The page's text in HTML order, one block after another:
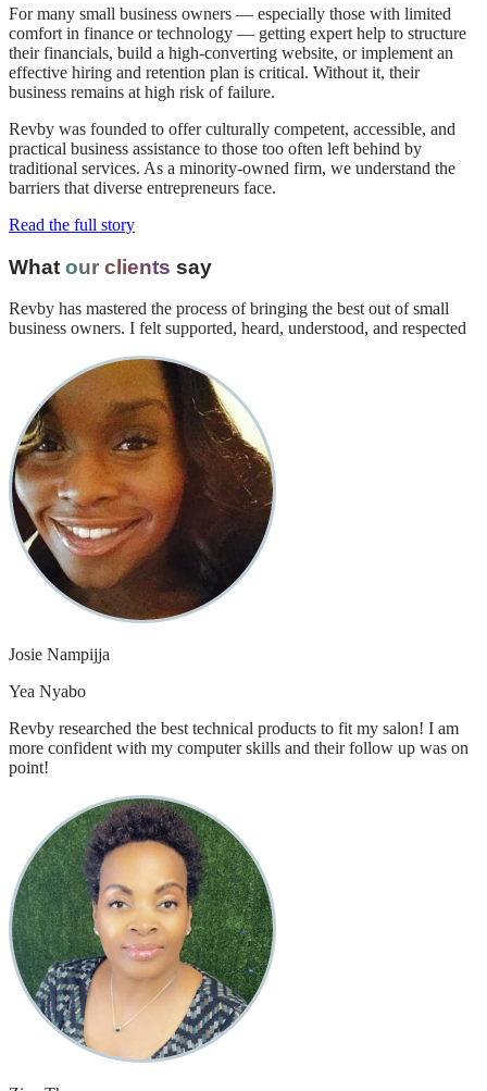
For many small business owners — especially those with limited
comfort in finance or technology — getting expert help to structure
their financials, build a high-converting website, or implement an
effective hiring and retention plan is critical. Without it, their
business remains at high risk of failure.
Revby was founded to offer culturally competent, accessible, and
practical business assistance to those too often left behind by
traditional services. As a minority-owned firm, we understand the
barriers that diverse entrepreneurs face.
Read the full story
What our clients say
Revby has mastered the process of bringing the best out of small
business owners. I felt supported, heard, understood, and respected
Josie Nampijja
Yea Nyabo
Revby researched the best technical products to fit my salon! I am
more confident with my computer skills and their follow up was on
point!